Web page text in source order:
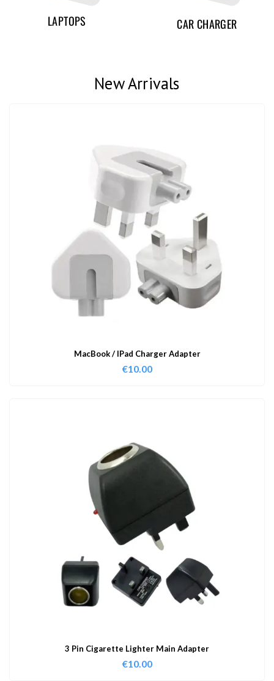
LAPTOPS CAR CHARGER
New Arrivals
MacBook / IPad Charger Adapter
€10.00
3 Pin Cigarette Lighter Main Adapter
€10.00